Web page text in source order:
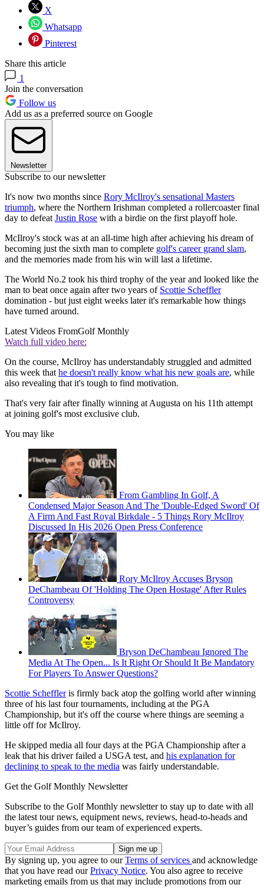
X
Whatsapp
Pinterest
Share this article
1
Join the conversation
Follow us
Add us as a preferred source on Google
Newsletter
Subscribe to our newsletter
It's now two months since Rory McIlroy's sensational Masters
triumph, where the Northern Irishman completed a rollercoaster final
day to defeat Justin Rose with a birdie on the first playoff hole.
McIlroy's stock was at an all-time high after achieving his dream of
becoming just the sixth man to complete golf's career grand slam,
and the memories made from his win will last a lifetime.
The World No.2 took his third trophy of the year and looked like the
man to beat once again after two years of Scottie Scheffler
domination - but just eight weeks later it's remarkable how things
have turned around.
Latest Videos FromGolf Monthly
Watch full video here:
On the course, McIlroy has understandably struggled and admitted
this week that he doesn't really know what his new goals are, while
also revealing that it's tough to find motivation.
That's very fair after finally winning at Augusta on his 11th attempt
at joining golf's most exclusive club.
You may like
From Gambling In Golf, A
Condensed Major Season And The 'Double-Edged Sword' Of
A Firm And Fast Royal Birkdale - 5 Things Rory McIlroy
Discussed In His 2026 Open Press Conference
Rory McIlroy Accuses Bryson
DeChambeau Of 'Holding The Open Hostage' After Rules
Controversy
Bryson DeChambeau Ignored The
Media At The Open... Is It Right Or Should It Be Mandatory
For Players To Answer Questions?
Scottie Scheffleris firmly back atop the golfing world after winning
three of his last four tournaments, including at the PGA
Championship, but it's off the course where things are seeming a
little off for McIlroy.
He skipped media all four days at the PGA Championship after a
leak that his driver failed a USGA test, and his explanation for
declining to speak to the media was fairly understandable.
Get the Golf Monthly Newsletter
Subscribe to the Golf Monthly newsletter to stay up to date with all
the latest tour news, equipment news, reviews, head-to-heads and
buyer’s guides from our team of experienced experts.
By signing up, you agree to ourTerms of services and acknowledge
that you have read ourPrivacy Notice. You also agree to receive
marketing emails from us that may include promotions from our